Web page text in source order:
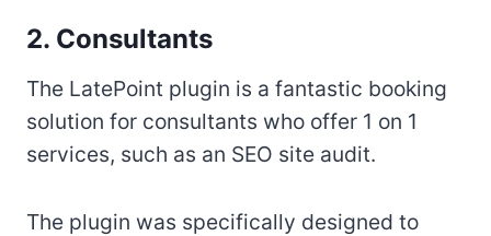
2. Consultants
The LatePoint plugin is a fantastic booking
solution for consultants who offer 1 on 1
services, such as an SEO site audit.
The plugin was specifically designed to